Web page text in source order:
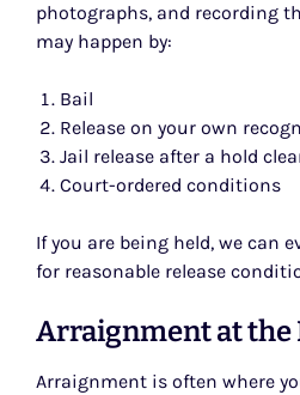
photographs, and recording
may happen by:
Bail
Release on your own
Jail release after a hold
Court-ordered conditions
If you are being held, we can
for reasonable release
Arraignment at the
Arraignment is often where